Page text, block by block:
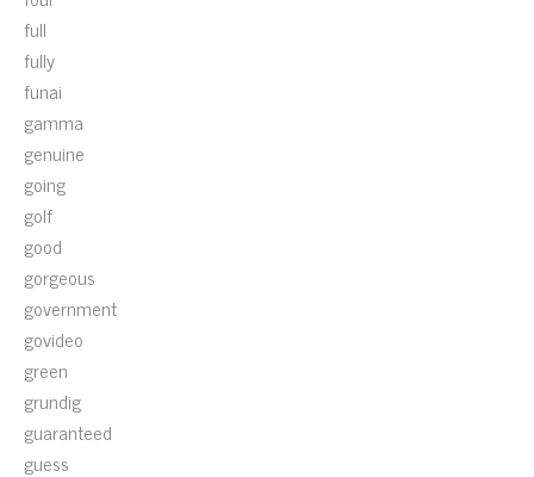
full
fully
funai
gamma
genuine
going
golf
good
gorgeous
government
govideo
green
grundig
guaranteed
guess